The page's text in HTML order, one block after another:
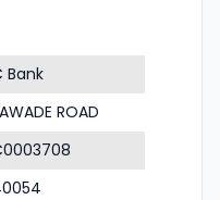
Bank
ROAD